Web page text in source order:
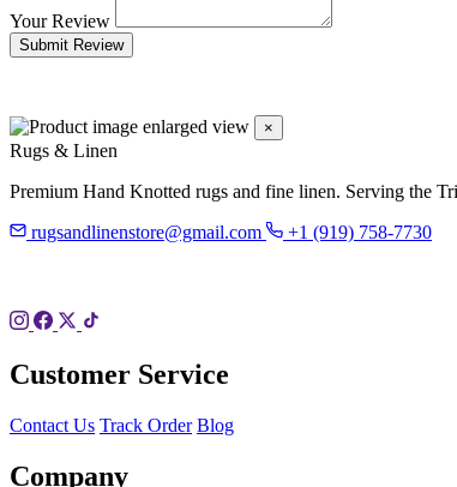
Your Review
Submit Review
×
Rugs & Linen
Premium Hand Knotted rugs and fine linen. Serving the
rugsandlinenstore@gmail.com
+1 (919) 758-7730
Customer Service
Contact Us Track Order Blog
Company